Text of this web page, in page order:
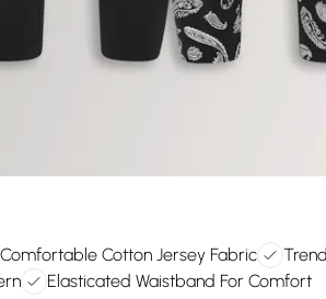
Comfortable Cotton Jersey Fabric
Elasticated Waistband For Comfort